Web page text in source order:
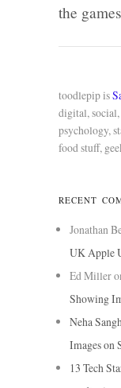
the
toodlepip is
digital, social,
psychology,
food stuff,
RECENT
Jonathan
UK Apple
Ed Miller
Showing
Neha
Images on
13 Tech